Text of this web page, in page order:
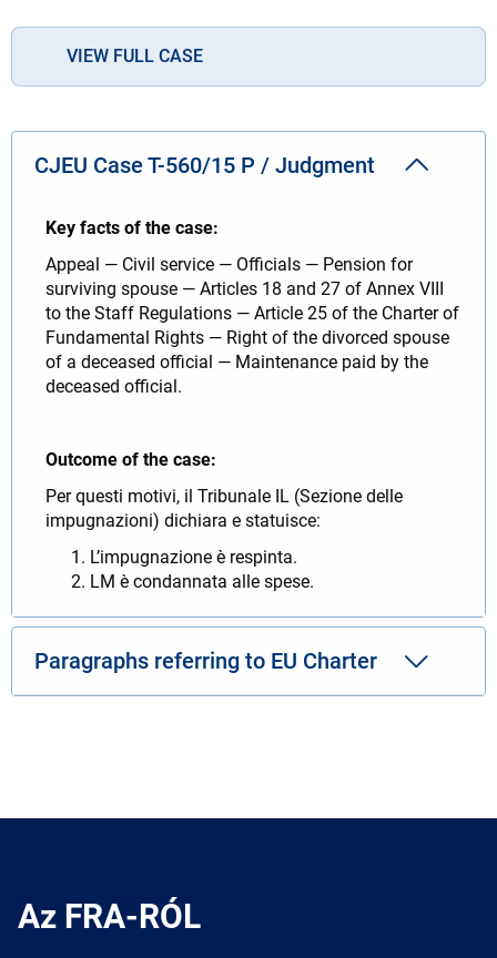
VIEW FULL CASE
CJEU Case T-560/15 P / Judgment
Key facts of the case:
Appeal — Civil service — Officials — Pension for
surviving spouse — Articles 18 and 27 of Annex VIII
to the Staff Regulations — Article 25 of the Charter of
Fundamental Rights — Right of the divorced spouse
of a deceased official — Maintenance paid by the
deceased official.
Outcome of the case:
Per questi motivi, il Tribunale IL (Sezione delle
impugnazioni) dichiara e statuisce:
L’impugnazione è respinta.
LM è condannata alle spese.
Paragraphs referring to EU Charter
Az FRA-RÓL